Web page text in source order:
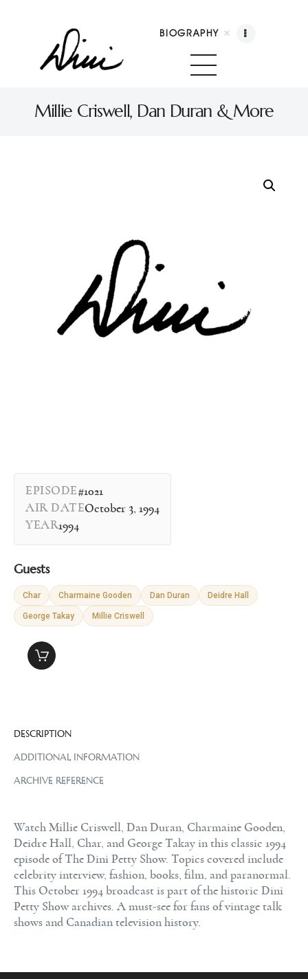
BIOGRAPHY
Millie Criswell, Dan Duran & More
Dini Petty
Shop
Contact
EPISODE#1021
AIR DATEOctober 3, 1994
YEAR1994
Guests
Char Charmaine Gooden Dan Duran Deidre Hall
George Takay Millie Criswell
DESCRIPTION
ADDITIONAL INFORMATION
ARCHIVE REFERENCE
Watch Millie Criswell, Dan Duran, Charmaine Gooden,
Deidre Hall, Char, and George Takay in this classic 1994
episode of The Dini Petty Show. Topics covered include
celebrity interview, fashion, books, film, and paranormal.
This October 1994 broadcast is part of the historic Dini
Petty Show archives. A must-see for fans of vintage talk
shows and Canadian television history.